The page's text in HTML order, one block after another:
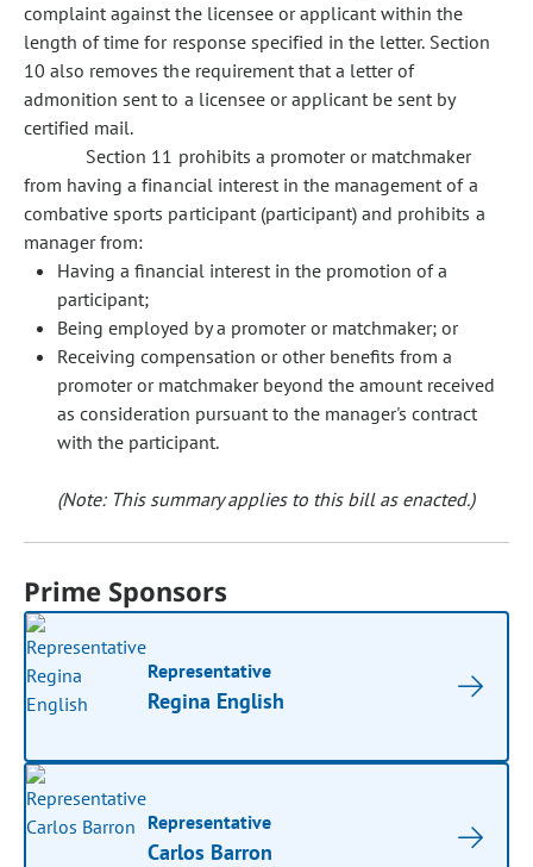
complaint against the licensee or applicant within the
length of time for response specified in the letter. Section
10 also removes the requirement that a letter of
admonition sent to a licensee or applicant be sent by
certified mail.
Section 11 prohibits a promoter or matchmaker
from having a financial interest in the management of a
combative sports participant (participant) and prohibits a
manager from:
Having a financial interest in the promotion of a
participant;
Being employed by a promoter or matchmaker; or
Receiving compensation or other benefits from a
promoter or matchmaker beyond the amount received
as consideration pursuant to the manager's contract
with the participant.
(Note: This summary applies to this bill as enacted.)
Prime Sponsors
Representative
Regina English
Representative
Carlos Barron